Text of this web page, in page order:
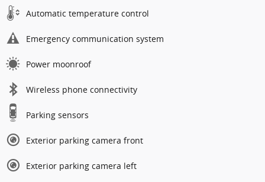
Automatic temperature control
Emergency communication system
Power moonroof
Wireless phone connectivity
Parking sensors
Exterior parking camera front
Exterior parking camera left